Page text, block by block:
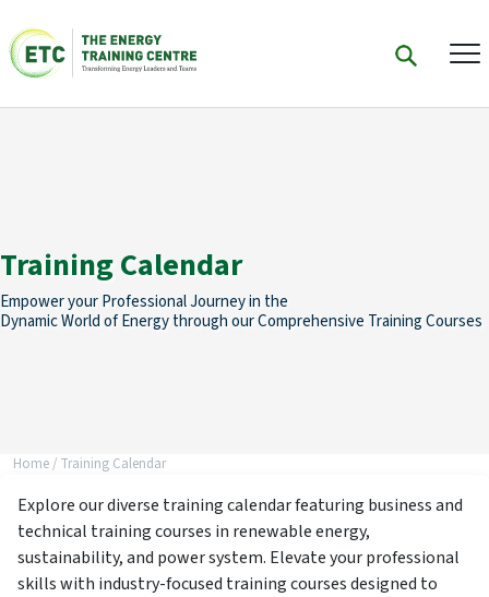
Training Calendar
Empower your Professional Journey in the
Dynamic World of Energy through our Comprehensive Training Courses
Home/ Training Calendar
Explore our diverse training calendar featuring business and
technical training courses in renewable energy,
sustainability, and power system. Elevate your professional
skills with industry-focused training courses designed to